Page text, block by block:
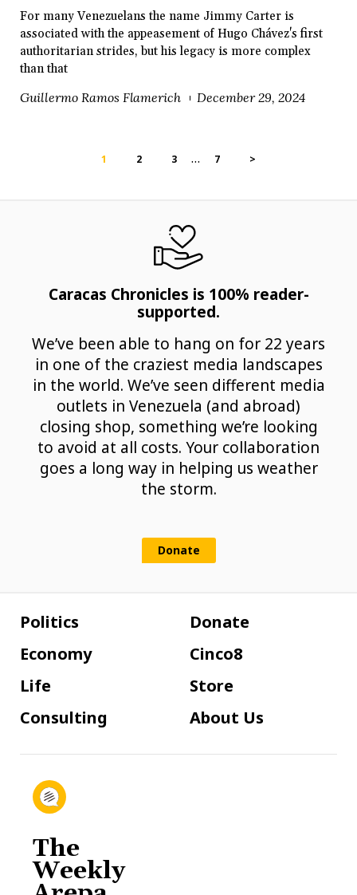
For many Venezuelans the name Jimmy Carter is
associated with the appeasement of Hugo Chávez's first
authoritarian strides, but his legacy is more complex
than that
Guillermo Ramos Flamerich December 29, 2024
1 2 3 … 7 >
Caracas Chronicles is 100% reader-
supported.
We’ve been able to hang on for 22 years
in one of the craziest media landscapes
in the world. We’ve seen different media
outlets in Venezuela (and abroad)
closing shop, something we’re looking
to avoid at all costs. Your collaboration
goes a long way in helping us weather
the storm.
Donate
Politics
Economy
Life
Consulting
Donate
Cinco8
Store
About Us
The
Weekly